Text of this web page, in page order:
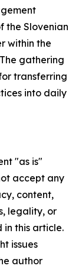
the Slovenian
within the
gathering
transferring
into daily
"as is"
accept any
content,
legality, or
this article.
issues
author